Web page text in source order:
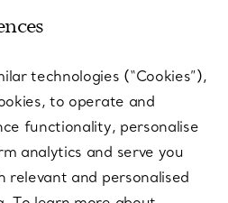
technologies (“Cookies”),
to operate and
functionality, personalise
analytics and serve you
relevant and personalised